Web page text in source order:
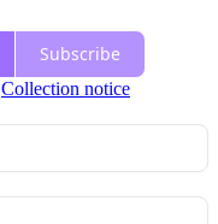
Subscribe
Collection notice